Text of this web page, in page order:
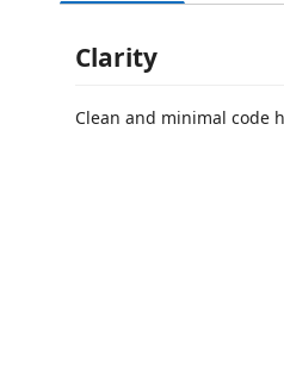
Clarity
Clean and minimal code